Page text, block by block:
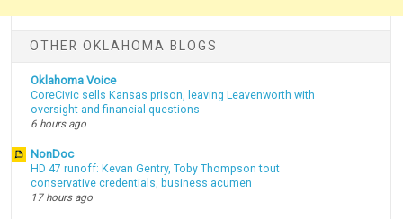
OTHER OKLAHOMA BLOGS
Oklahoma Voice
CoreCivic sells Kansas prison, leaving Leavenworth with
oversight and financial questions
6 hours ago
NonDoc
HD 47 runoff: Kevan Gentry, Toby Thompson tout
conservative credentials, business acumen
17 hours ago